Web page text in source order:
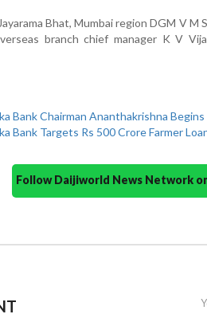
Bhat, Mumbai region DGM V M
branch chief manager K V
Bank Chairman Ananthakrishna
Bank Targets Rs 500 Crore Farmer
Follow Daijiworld News Network